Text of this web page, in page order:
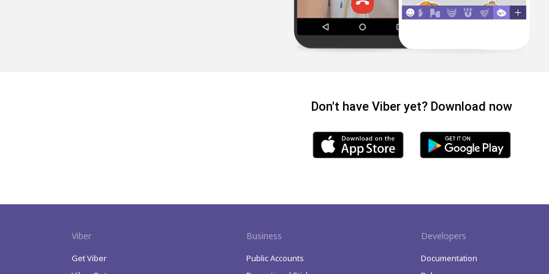
Don't have Viber yet? Download now
Viber
Get Viber
Business
Public Accounts
Developers
Documentation